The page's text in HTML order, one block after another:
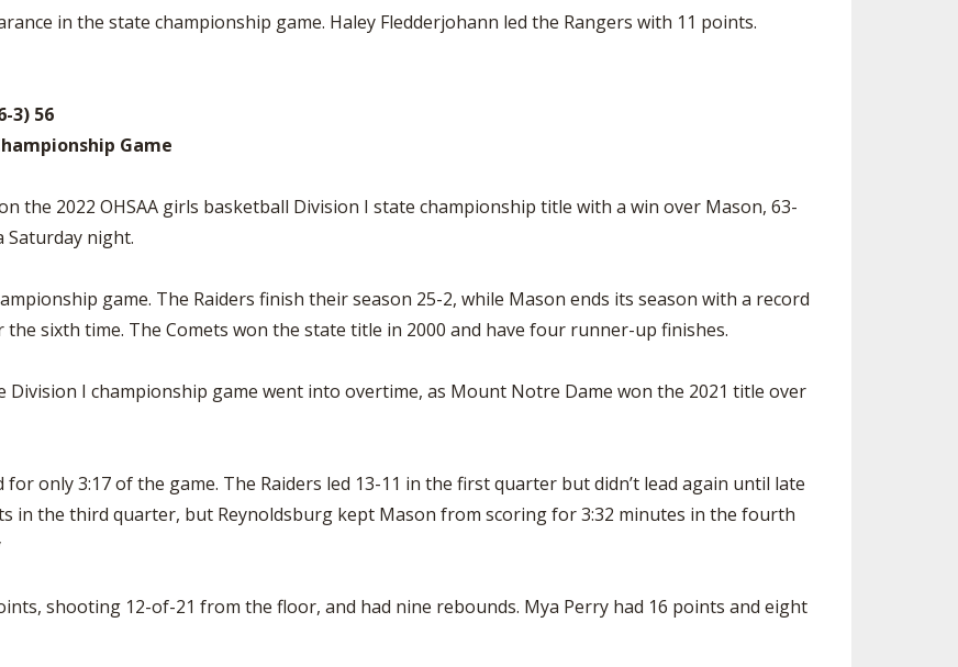
in the state championship game. Haley Fledderjohann led the Rangers with 11 points.
3) 56
Game
the 2022 OHSAA girls basketball Division I state championship title with a win over Mason, 63-
Saturday night.
game. The Raiders finish their season 25-2, while Mason ends its season with a record
sixth time. The Comets won the state title in 2000 and have four runner-up finishes.
Division I championship game went into overtime, as Mount Notre Dame won the 2021 title over
only 3:17 of the game. The Raiders led 13-11 in the first quarter but didn’t lead again until late
in the third quarter, but Reynoldsburg kept Mason from scoring for 3:32 minutes in the fourth
shooting 12-of-21 from the floor, and had nine rebounds. Mya Perry had 16 points and eight